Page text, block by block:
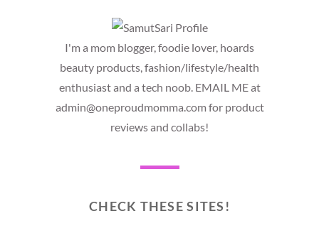
I'm a mom blogger, foodie lover, hoards
beauty products, fashion/lifestyle/health
enthusiast and a tech noob. EMAIL ME at
admin@oneproudmomma.com for product
reviews and collabs!
CHECK THESE SITES!